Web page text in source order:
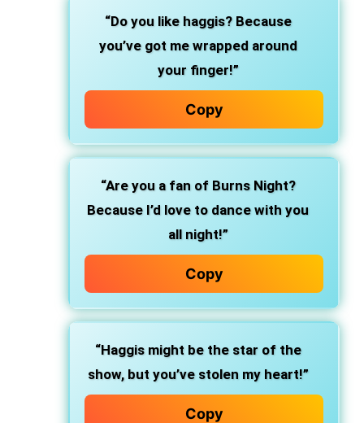
“Do you like haggis? Because
you’ve got me wrapped around
your finger!”
Copy
“Are you a fan of Burns Night?
Because I’d love to dance with you
all night!”
Copy
“Haggis might be the star of the
show, but you’ve stolen my heart!”
Copy